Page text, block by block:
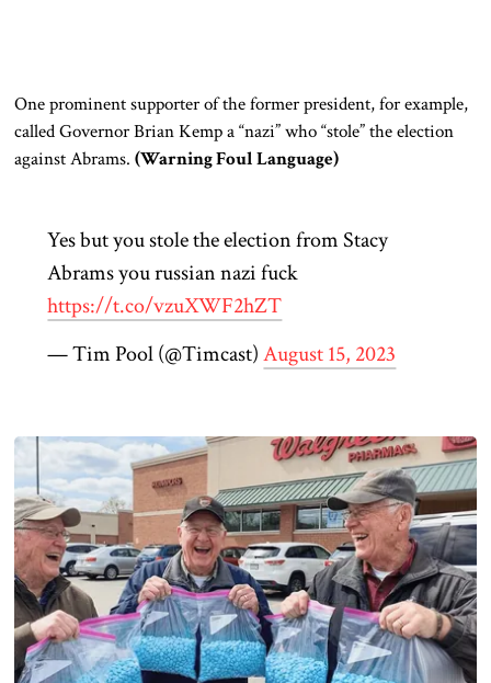
One prominent supporter of the former president, for example,
called Governor Brian Kemp a “nazi” who “stole” the election
against Abrams.(Warning Foul Language)
Yes but you stole the election from Stacy
Abrams you russian nazi fuck
https://t.co/vzuXWF2hZT
— Tim Pool (@Timcast)August 15, 2023